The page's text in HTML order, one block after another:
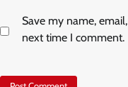
Save my name,
next time I comment.